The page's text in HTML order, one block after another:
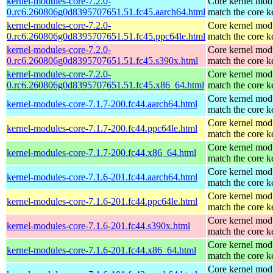
0.rc6.260806g0d8395707651.51.fc45.aarch64.html match the core
kernel-modules-core-7.2.0-
0.rc6.260806g0d8395707651.51.fc45.ppc64le.html
Core kernel
match the core
kernel-modules-core-7.2.0-
0.rc6.260806g0d8395707651.51.fc45.s390x.html
Core kernel
match the core
kernel-modules-core-7.2.0-
0.rc6.260806g0d8395707651.51.fc45.x86_64.html
Core kernel
match the core
kernel-modules-core-7.1.7-200.fc44.aarch64.html
Core kernel
match the core
kernel-modules-core-7.1.7-200.fc44.ppc64le.html
Core kernel
match the core
kernel-modules-core-7.1.7-200.fc44.x86_64.html
Core kernel
match the core
kernel-modules-core-7.1.6-201.fc44.aarch64.html
Core kernel
match the core
kernel-modules-core-7.1.6-201.fc44.ppc64le.html
Core kernel
match the core
kernel-modules-core-7.1.6-201.fc44.s390x.html
Core kernel
match the core
kernel-modules-core-7.1.6-201.fc44.x86_64.html
Core kernel
match the core
Core kernel